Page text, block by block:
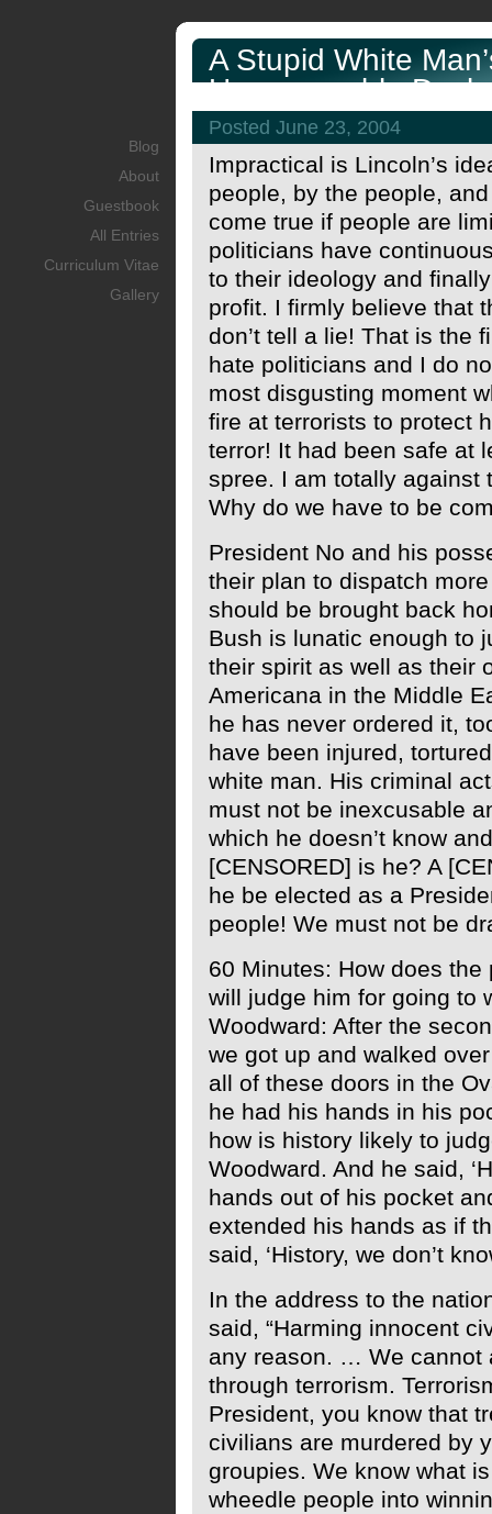
Blog
About
Guestbook
All Entries
Curriculum Vitae
Gallery
A Stupid White
Unreasonable
Posted June 23, 2004
Impractical is Lincoln’s
people, by the people,
come true if people are
politicians have
to their ideology and
profit. I firmly believe that
don’t tell a lie! That is the
hate politicians and I do
most disgusting moment
fire at terrorists to protect
terror! It had been safe at
spree. I am totally against
Why do we have to be
President No and his
their plan to dispatch
should be brought back
Bush is lunatic enough to
their spirit as well as their
Americana in the Middle
he has never ordered it,
have been injured,
white man. His criminal
must not be inexcusable
which he doesn’t know
[CENSORED] is he? A
he be elected as a
people! We must not be
60 Minutes: How does
will judge him for going to
Woodward: After the
we got up and walked
all of these doors in the
he had his hands in his
how is history likely to
Woodward. And he said,
hands out of his pocket
extended his hands as if
said, ‘History, we don’t
In the address to the
said, “Harming innocent
any reason. … We cannot
through terrorism.
President, you know that
civilians are murdered by
groupies. We know what
wheedle people into